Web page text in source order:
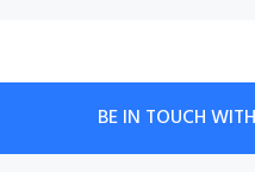
BE IN TOUCH